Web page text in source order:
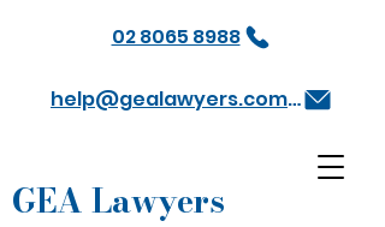
GEA Lawyers
02 8065 8988
help@gealawyers.com.au